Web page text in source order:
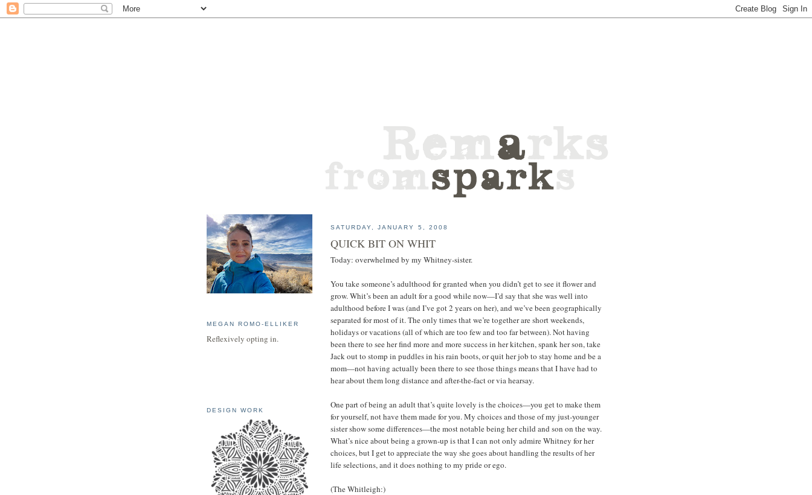
SATURDAY, JANUARY 5, 2008
QUICK BIT ON WHIT
Today: overwhelmed by my Whitney-sister.
You take someone’s adulthood for granted when you didn’t get to see it flower and
grow. Whit’s been an adult for a good while now—I’d say that she was well into
adulthood before I was (and I’ve got 2 years on her), and we’ve been geographically
separated for most of it. The only times that we’re together are short weekends,
holidays or vacations (all of which are too few and too far between). Not having
been there to see her find more and more success in her kitchen, spank her son, take
Jack out to stomp in puddles in his rain boots, or quit her job to stay home and be a
mom—not having actually been there to see those things means that I have had to
hear about them long distance and after-the-fact or via hearsay.
One part of being an adult that’s quite lovely is the choices—you get to make them
for yourself, not have them made for you. My choices and those of my just-younger
sister show some differences—the most notable being her child and son on the way.
What’s nice about being a grown-up is that I can not only admire Whitney for her
choices, but I get to appreciate the way she goes about handling the results of her
life selections, and it does nothing to my pride or ego.
(The Whitleigh:)
MEGAN ROMO-ELLIKER
Reflexively opting in.
DESIGN WORK